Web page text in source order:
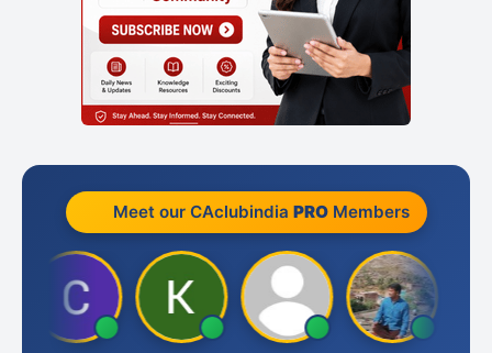
Meet our CAclubindia PROMembers